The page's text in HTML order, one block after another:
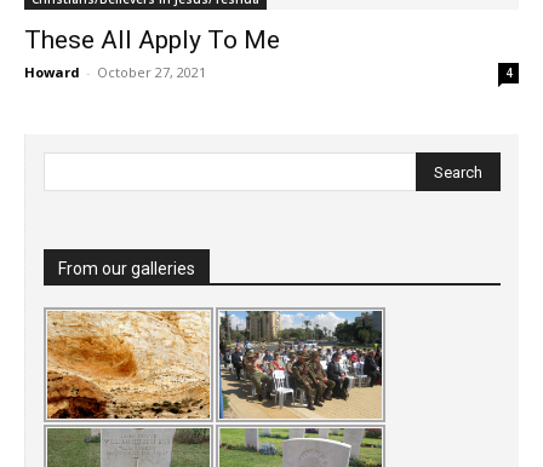
These All Apply To Me
Howard - October 27, 2021 4
From our galleries